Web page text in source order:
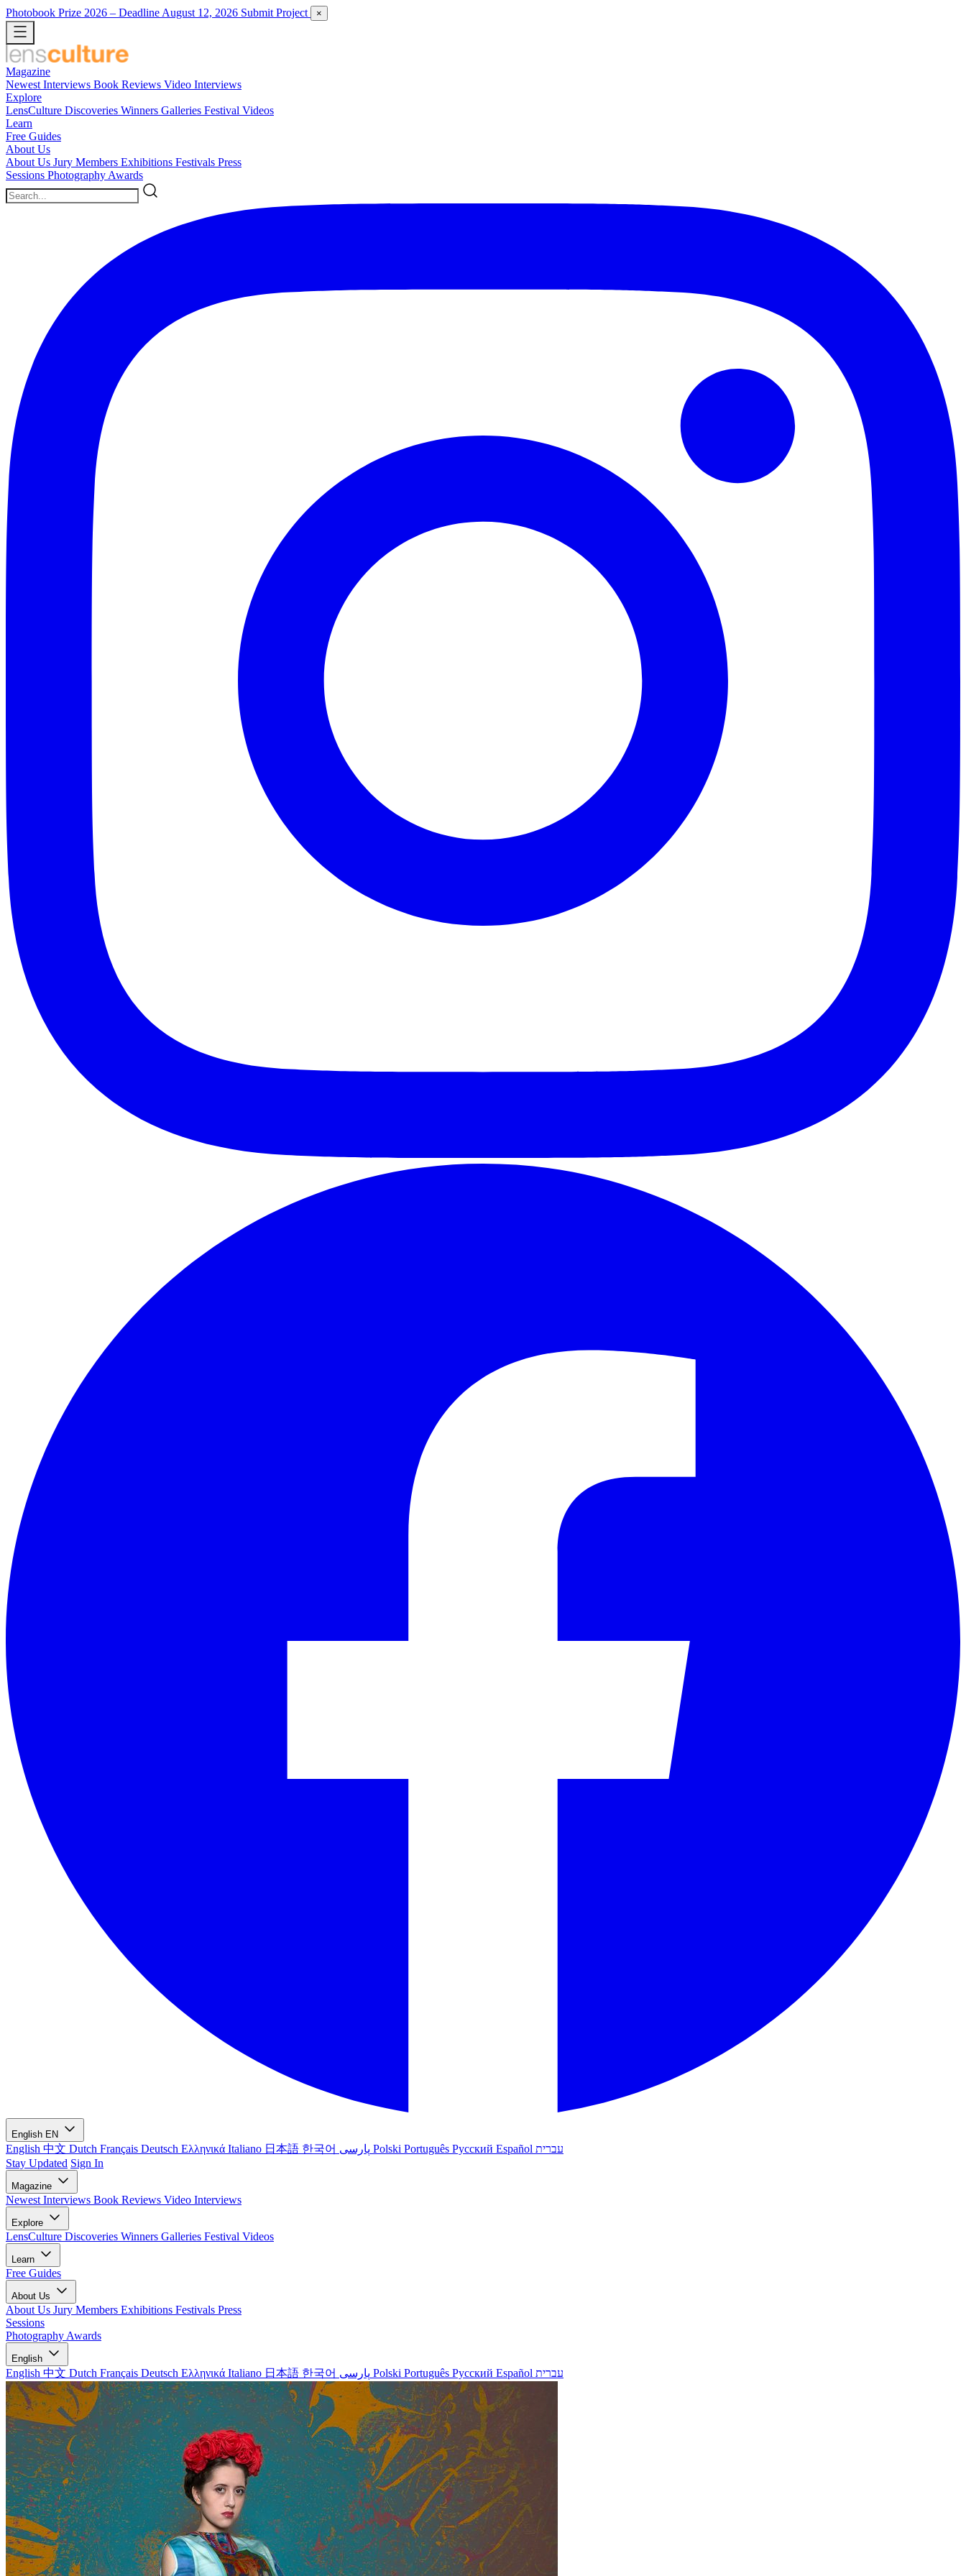
Photobook Prize 2026 – Deadline August 12, 2026 Submit Project ×
Magazine
Newest Interviews Book Reviews Video Interviews
Explore
LensCulture Discoveries Winners Galleries Festival Videos
Learn
Free Guides
About Us
About Us Jury Members Exhibitions Festivals Press
Sessions Photography Awards
English EN
English 中文 Dutch Français Deutsch Ελληνικά Italiano 日本語 한국어 Polski Português Русский Español עברית
Stay Updated Sign In
Magazine
Newest Interviews Book Reviews Video Interviews
Explore
LensCulture Discoveries Winners Galleries Festival Videos
Learn
Free Guides
About Us
About Us Jury Members Exhibitions Festivals Press
Sessions
Photography Awards
English
English 中文 Dutch Français Deutsch Ελληνικά Italiano 日本語 한국어 Polski Português Русский Español עברית